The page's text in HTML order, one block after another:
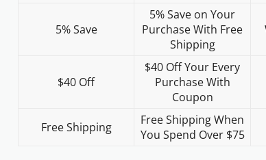
5% Save
5% Save on Your
Purchase With Free
Shipping
$40 Off
$40 Off Your Every
Purchase With
Coupon
Free Shipping
Free Shipping When
You Spend Over $75